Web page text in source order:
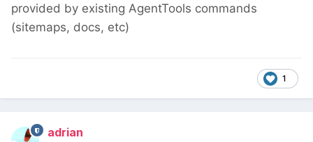
provided by existing AgentTools commands
(sitemaps, docs, etc)
1
adrian